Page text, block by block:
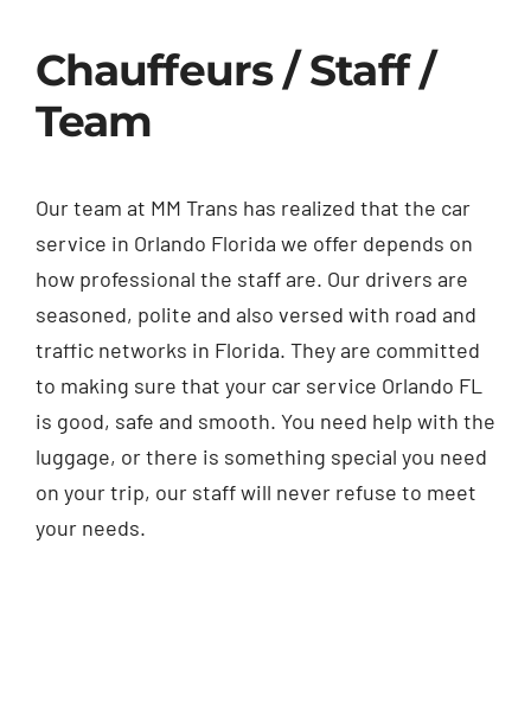
Chauffeurs / Staff /
Team
Our team at MM Trans has realized that the car
service in Orlando Florida we offer depends on
how professional the staff are. Our drivers are
seasoned, polite and also versed with road and
traffic networks in Florida. They are committed
to making sure that your car service Orlando FL
is good, safe and smooth. You need help with the
luggage, or there is something special you need
on your trip, our staff will never refuse to meet
your needs.